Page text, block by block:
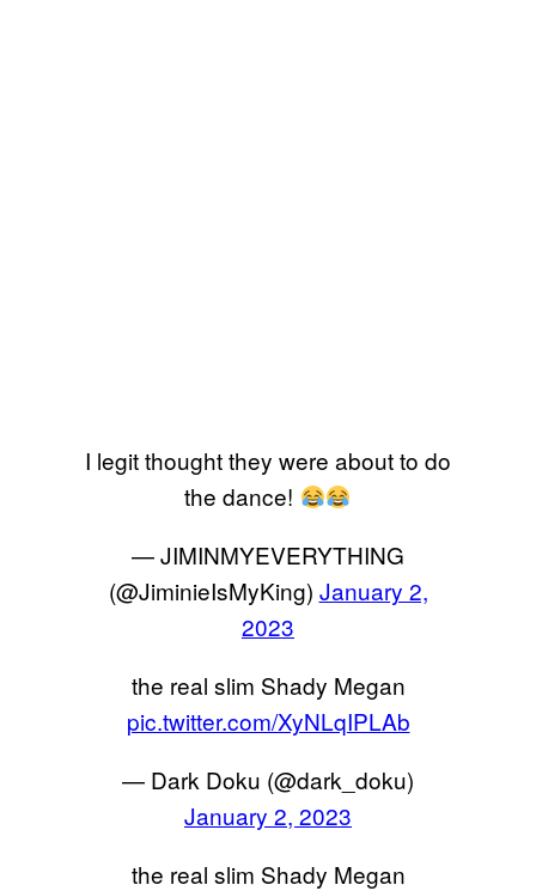
I legit thought they were about to do
the dance!
— JIMINMYEVERYTHING
(@JiminieIsMyKing) January 2,
2023
the real slim Shady Megan
pic.twitter.com/XyNLqIPLAb
— Dark Doku (@dark_doku)
January 2, 2023
the real slim Shady Megan